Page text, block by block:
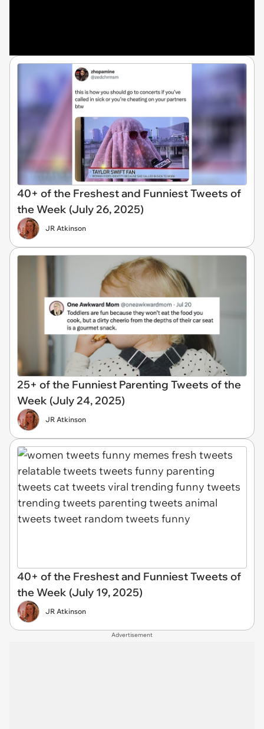
40+ of the Freshest and Funniest Tweets of
the Week (July 26, 2025)
JR Atkinson
25+ of the Funniest Parenting Tweets of the
Week (July 24, 2025)
JR Atkinson
40+ of the Freshest and Funniest Tweets of
the Week (July 19, 2025)
JR Atkinson
Advertisement